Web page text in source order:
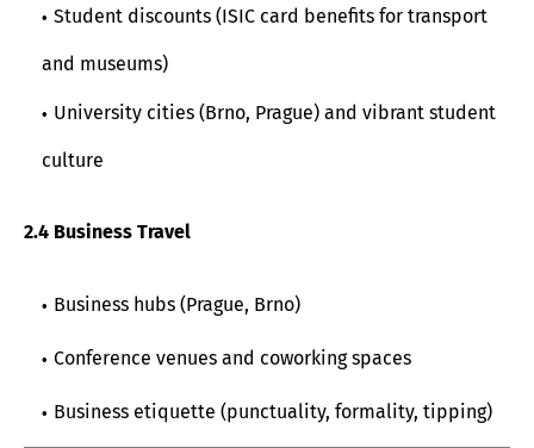
Student discounts (ISIC card benefits for transport
and museums)
University cities (Brno, Prague) and vibrant student
culture
2.4 Business Travel
Business hubs (Prague, Brno)
Conference venues and coworking spaces
Business etiquette (punctuality, formality, tipping)